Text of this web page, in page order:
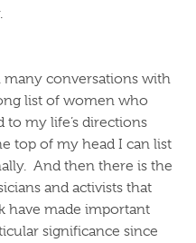
many conversations with
list of women who
my life’s directions
top of my head I can list
And then there is the
and activists that
have made important
significance since